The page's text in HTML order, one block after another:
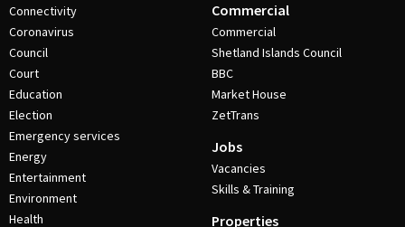
Connectivity
Coronavirus
Council
Court
Education
Election
Emergency services
Energy
Entertainment
Environment
Health
Commercial
Commercial
Shetland Islands Council
BBC
Market House
ZetTrans
Jobs
Vacancies
Skills & Training
Properties